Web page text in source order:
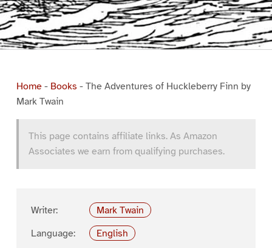
Home- Books - The Adventures of Huckleberry Finn by
Mark Twain
This page contains affiliate links. As Amazon
Associates we earn from qualifying purchases.
Writer:
Mark Twain
Language:
English